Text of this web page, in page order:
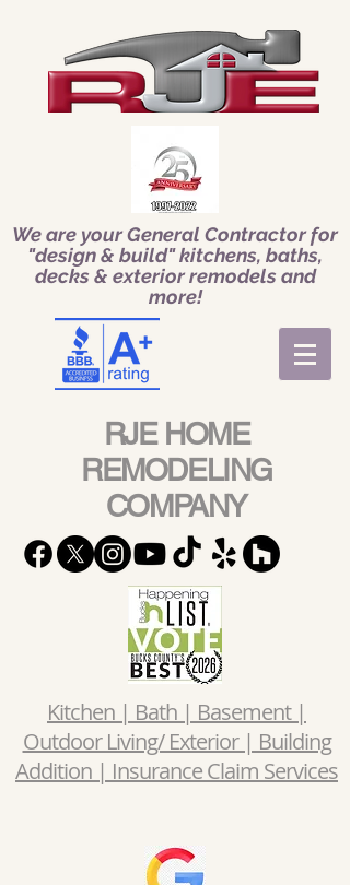
We are your General Contractor for
"design & build" kitchens, baths,
decks & exterior remodels and
more!
RJE HOME
REMODELING
COMPANY
Kitchen | Bath | Basement |
Outdoor Living/ Exterior | Building
Addition | Insurance Claim Services